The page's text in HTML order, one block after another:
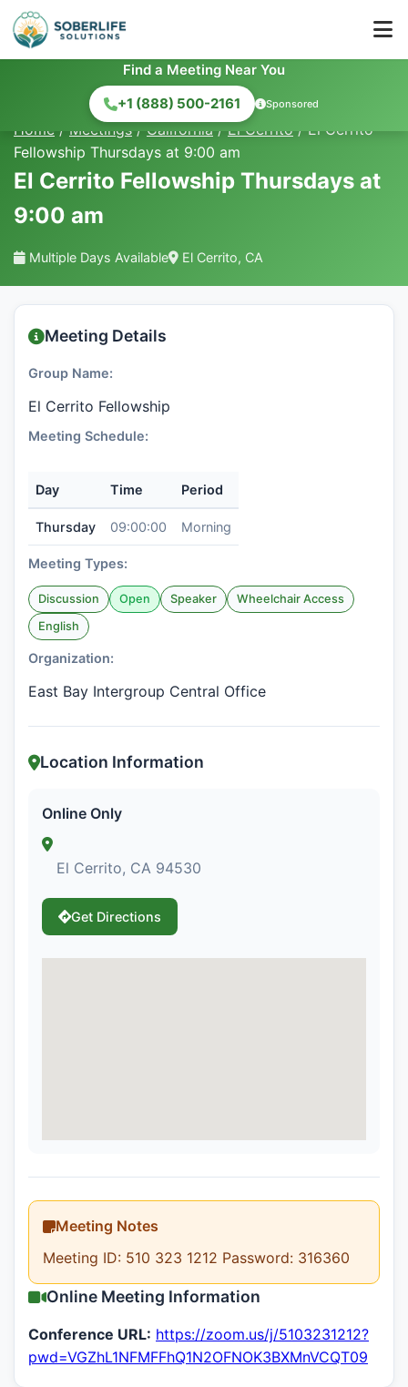
Find a Meeting Near You
+1 (888) 500-2161
Sponsored
Home / Meetings / California / El Cerrito / El Cerrito
Fellowship Thursdays at 9:00 am
El Cerrito Fellowship Thursdays at
9:00 am
Multiple Days Available El Cerrito, CA
Meeting Details
Group Name:
El Cerrito Fellowship
Meeting Schedule:
Day Time Period
Thursday 09:00:00 Morning
Meeting Types:
Discussion Open Speaker
Wheelchair Access
English
Organization:
East Bay Intergroup Central Office
Location Information
Online Only
El Cerrito, CA 94530
Get Directions
Meeting Notes
Meeting ID: 510 323 1212 Password: 316360
Online Meeting Information
Conference URL: https://zoom.us/j/5103231212?
pwd=VGZhL1NFMFFhQ1N2OFNOK3BXMnVCQT09